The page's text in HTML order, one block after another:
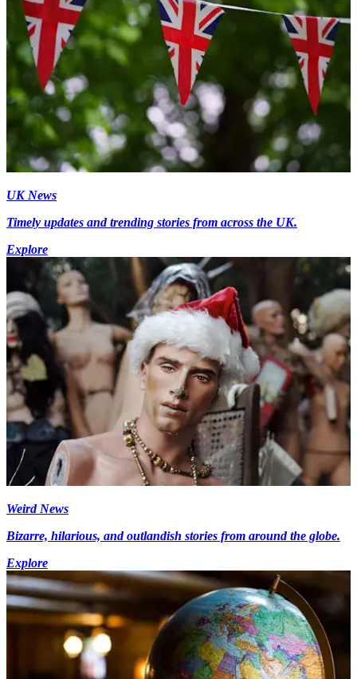
UK News
Timely updates and trending stories from across the UK.
Explore
Weird News
Bizarre, hilarious, and outlandish stories from around the globe.
Explore